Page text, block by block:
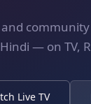
community
— on TV,
Live TV